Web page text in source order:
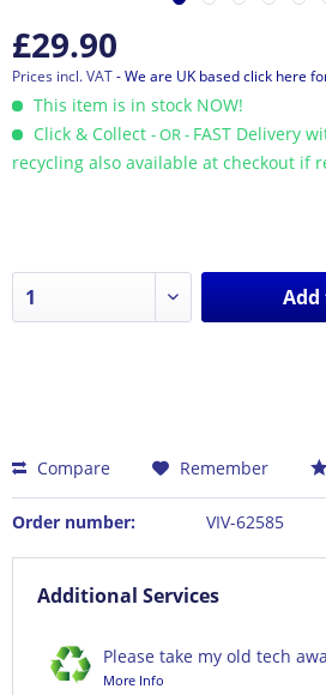
£29.90
Prices incl. VAT- We are UK based click here
This item is in stock NOW!
Click & Collect - OR - FAST Delivery
recycling also available at checkout if
Add
Compare Remember
Order number: VIV-62585
Additional Services
Please take my old tech
More Info